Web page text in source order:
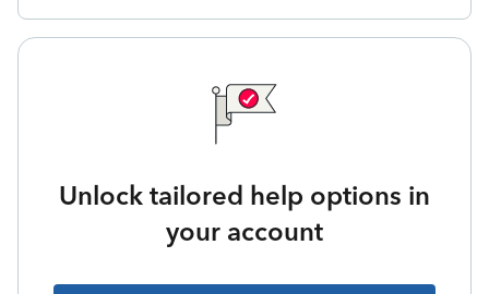
Unlock tailored help options in
your account